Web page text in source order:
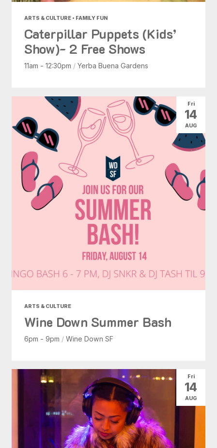
ARTS & CULTURE • FAMILY FUN
Caterpillar Puppets (Kids’
Show)- 2 Free Shows
11am - 12:30pm / Yerba Buena Gardens
ARTS & CULTURE
Wine Down Summer Bash
6pm - 9pm / Wine Down SF
Fri
14
AUG
Fri
14
AUG